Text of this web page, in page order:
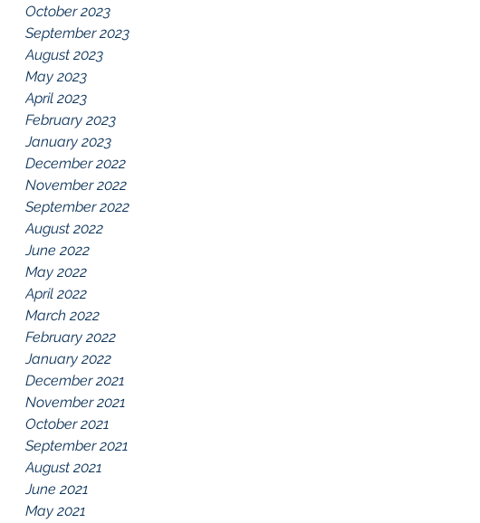
October 2023
September 2023
August 2023
May 2023
April 2023
February 2023
January 2023
December 2022
November 2022
September 2022
August 2022
June 2022
May 2022
April 2022
March 2022
February 2022
January 2022
December 2021
November 2021
October 2021
September 2021
August 2021
June 2021
May 2021